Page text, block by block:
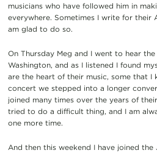
musicians who have followed him in
everywhere. Sometimes I write for their
am glad to do so.
On Thursday Meg and I went to hear
Washington, and as I listened I found
are the heart of their music, some that I
concert we stepped into a longer
joined many times over the years of
tried to do a difficult thing, and I am
one more time.
And then this weekend I have joined